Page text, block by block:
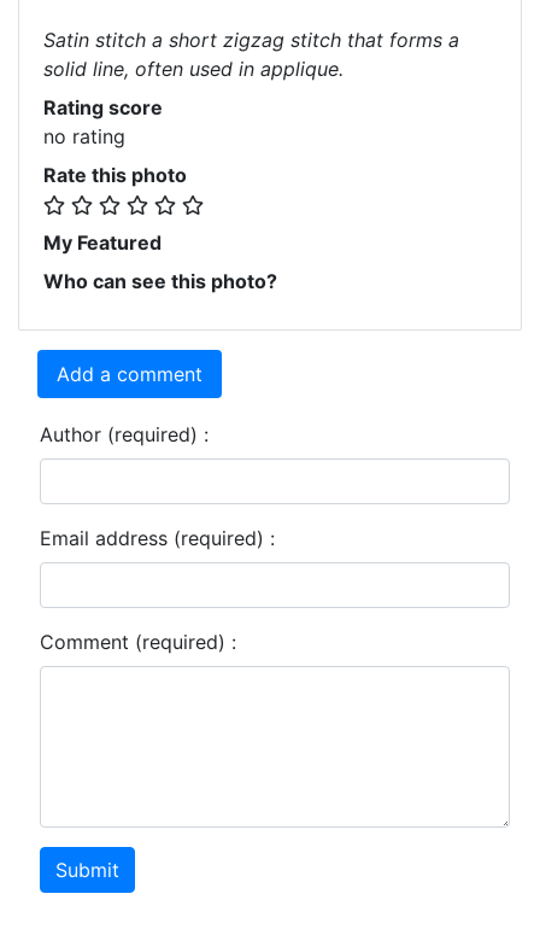
Satin stitch a short zigzag stitch that forms a
solid line, often used in applique.
Rating score
no rating
Rate this photo
My Featured
Who can see this photo?
Add a comment
Author (required) :
Email address (required) :
Comment (required) :
Submit